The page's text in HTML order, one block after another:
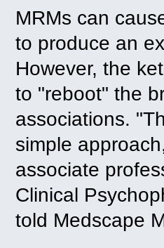
MRMs can
to produce an
However, the
to "reboot" the
associations.
simple
associate
Clinical
told Medscape